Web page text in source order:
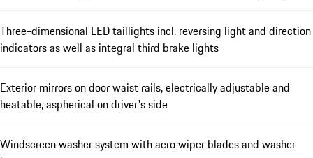
Three-dimensional LED taillights incl. reversing light and direction
indicators as well as integral third brake lights
Exterior mirrors on door waist rails, electrically adjustable and
heatable, aspherical on driver's side
Windscreen washer system with aero wiper blades and washer